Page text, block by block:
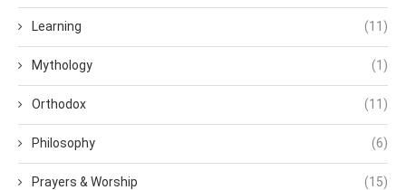
Learning (11)
Mythology (1)
Orthodox (11)
Philosophy (6)
Prayers & Worship (15)